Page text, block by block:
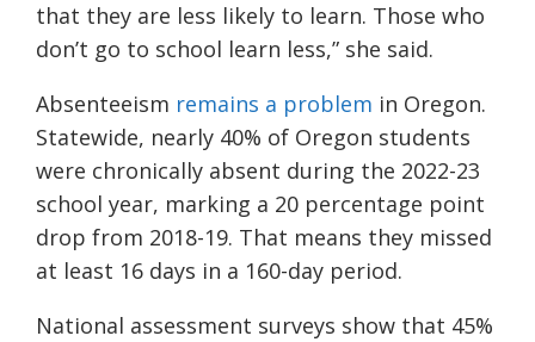
that they are less likely to learn. Those who
don’t go to school learn less,” she said.
Absenteeism remains a problem in Oregon.
Statewide, nearly 40% of Oregon students
were chronically absent during the 2022-23
school year, marking a 20 percentage point
drop from 2018-19. That means they missed
at least 16 days in a 160-day period.
National assessment surveys show that 45%